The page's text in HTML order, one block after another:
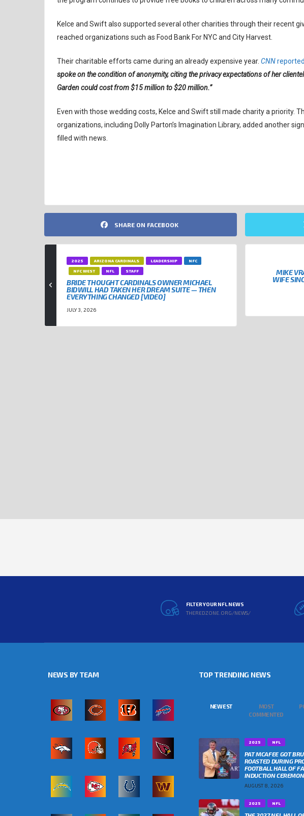
Kelce and Swift also supported several other charities through their recent
reached organizations such as Food Bank For NYC and City Harvest.
Their charitable efforts came during an already expensive year. CNNreported
spoke on the condition of anonymity, citing the privacy expectations of her
Garden could cost from $15 million to $20 million.”
Even with those wedding costs, Kelce and Swift still made charity a priority.
organizations, including Dolly Parton’s Imagination Library, added another
filled with news.
SHARE ON FACEBOOK
2025 ARIZONA CARDINALS LEADERSHIP
NFC
NFC WEST
NFL STAFF
BRIDE THOUGHT CARDINALS OWNER MICHAEL
BIDWILL HAD TAKEN HER DREAM SUITE — THEN
EVERYTHING CHANGED [VIDEO]
JULY 3, 2026
MIKE
WIFE
FILTER YOUR NFL NEWS
THEREDZONE.ORG/NEWS/
NEWS BY TEAM TOP TRENDING NEWS
NEWEST
MOST
COMMENTED
2025 NFL
PAT MCAFEE GOT
ROASTED DURING
FOOTBALL HALL OF
INDUCTION
AUGUST 8, 2026
2025 NFL